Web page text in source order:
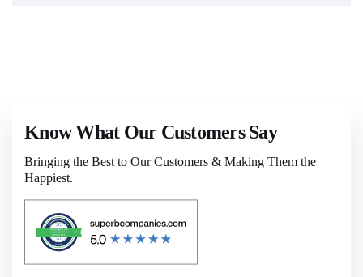
Know What Our Customers Say
Bringing the Best to Our Customers & Making Them the
Happiest.